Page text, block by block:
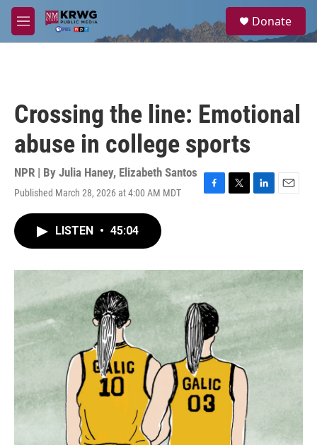
Skip to main content
M
e
a
Donate
Crossing the line: Emotional
abuse in college sports
NPR | By Julia Haney, Elizabeth Santos
Published March 28, 2026 at 4:00 AM MDT
F
o
T
r
L
I
n
E
LISTEN • 45:04